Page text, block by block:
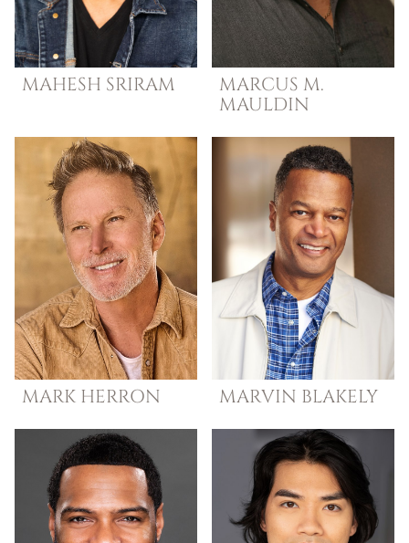
MAHESH SRIRAM
MARCUS M.
MAULDIN
MARK HERRON MARVIN BLAKELY